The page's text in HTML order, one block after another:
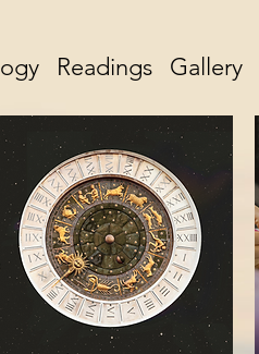
Readings Gallery